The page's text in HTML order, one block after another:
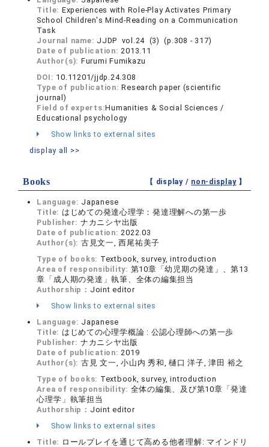
Title: Experiences with Role-Play Activates Primary
School Children's Mind-Reading on a Communication
Task
Journal name: JJDP vol.24 (3) (p.308 - 317)
Date of publication:2013.11
Author(s): Furumi Fumikazu
DOI: 10.11201/jjdp.24.308
Type of publication:Research paper (scientific
journal)
Field of experts:Humanities & Social Sciences /
Educational psychology
Show links to external sites
display all >>
Books 【 display / non-display】
Language: Japanese
Title: はじめての発達心理学：発達理解への第一歩
Publisher: ナカニシヤ出版
Date of publication:2022.03
Author(s): 古見文一, 西尾祐美子
Type of books: Textbook, survey, introduction
Area of responsibility: 第10章「幼児期の発達」、第13
章「成人期の発達」執筆、全体の編集担当
Authorship： Joint editor
Show links to external sites
Language: Japanese
Title: はじめての心理学概論 : 公認心理師への第一歩
Publisher: ナカニシヤ出版
Date of publication:2019
Author(s): 古見 文一, 小山内 秀和, 樋口 洋子, 津田 裕之
Type of books: Textbook, survey, introduction
Area of responsibility: 全体の編集、及び第10章「発達
心理学」執筆担当
Authorship： Joint editor
Show links to external sites
Title: ロールプレイを通じて高める他者理解: マインドリ